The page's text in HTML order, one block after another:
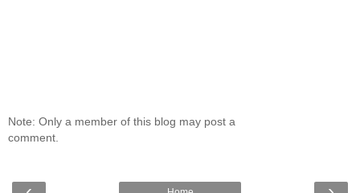
Note: Only a member of this blog may post a
comment.